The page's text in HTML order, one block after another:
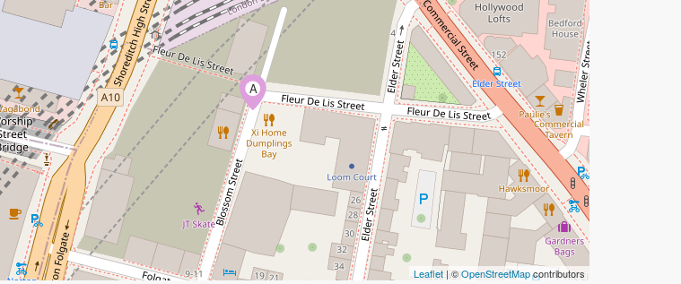
A
Leaflet | ©OpenStreetMapcontributors